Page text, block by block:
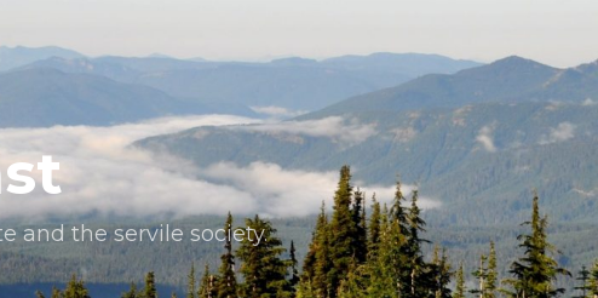
and the servile society.